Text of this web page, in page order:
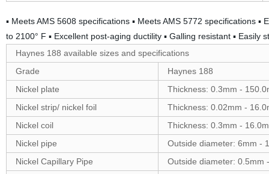
▪ Meets AMS 5608 specifications ▪ Meets AMS 5772 specifications
to 2100° F ▪ Excellent post-aging ductility ▪ Galling resistant ▪ Easily
Haynes 188 available sizes and specifications
Grade
Haynes 188
Nickel plate
Thickness: 0.3mm -
Nickel strip/ nickel foil
Thickness: 0.02mm -
Nickel coil
Thickness: 0.3mm -
Nickel pipe
Outside diameter: 6mm -
Nickel Capillary Pipe
Outside diameter: 0.5mm